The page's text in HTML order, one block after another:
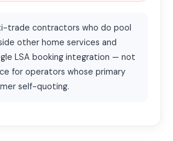
trade contractors who do pool
other home services and
LSA booking integration — not
for operators whose primary
self-quoting.